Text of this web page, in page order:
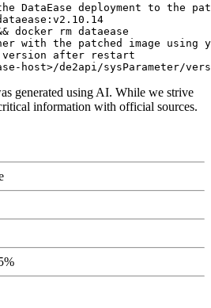
DataEase deployment to the
docker rm dataease
with the patched image using
version after restart
generated using AI. While we strive
information with official sources.